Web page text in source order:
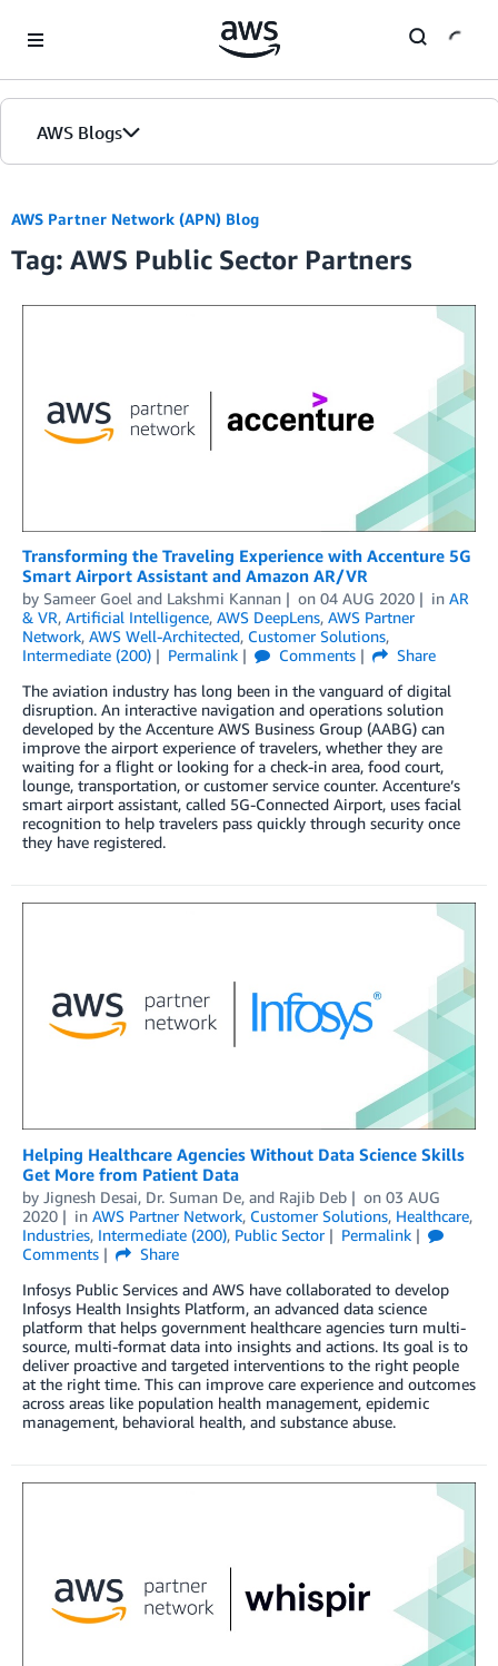
AWS Blogs
Blogs
Editions
AWS Partner Network (APN) Blog
Tag: AWS Public Sector Partners
Transforming the Traveling Experience with Accenture 5G
Smart Airport Assistant and Amazon AR/VR
by Sameer Goel and Lakshmi Kannan on 04 AUG 2020 in AR
& VR, Artificial Intelligence, AWS DeepLens, AWS Partner
Network, AWS Well-Architected, Customer Solutions,
Intermediate (200)
Permalink Comments
Share
The aviation industry has long been in the vanguard of digital
disruption. An interactive navigation and operations solution
developed by the Accenture AWS Business Group (AABG) can
improve the airport experience of travelers, whether they are
waiting for a flight or looking for a check-in area, food court,
lounge, transportation, or customer service counter. Accenture’s
smart airport assistant, called 5G-Connected Airport, uses facial
recognition to help travelers pass quickly through security once
they have registered.
Helping Healthcare Agencies Without Data Science Skills
Get More from Patient Data
by Jignesh Desai, Dr. Suman De, and Rajib Deb on 03 AUG
2020
in AWS Partner Network, Customer Solutions, Healthcare,
Industries, Intermediate (200), Public Sector
Permalink
Comments
Share
Infosys Public Services and AWS have collaborated to develop
Infosys Health Insights Platform, an advanced data science
platform that helps government healthcare agencies turn multi-
source, multi-format data into insights and actions. Its goal is to
deliver proactive and targeted interventions to the right people
at the right time. This can improve care experience and outcomes
across areas like population health management, epidemic
management, behavioral health, and substance abuse.